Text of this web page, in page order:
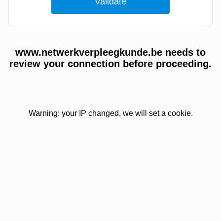
www.netwerkverpleegkunde.be needs to
review your connection before proceeding.
Warning: your IP changed, we will set a cookie.